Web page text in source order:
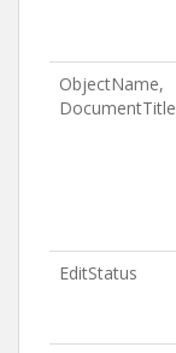
ObjectName,
DocumentTitle
EditStatus